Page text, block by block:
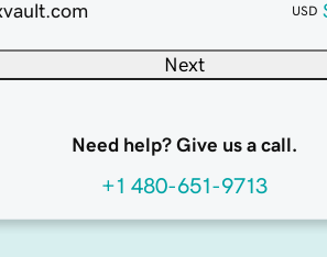
USD
Next
Need help? Give us a call.
+1 480-651-9713